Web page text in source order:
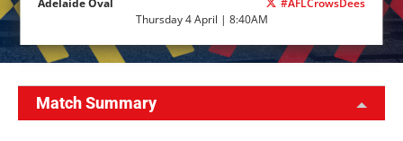
Adelaide Oval
#AFLCrowsDees
Thursday 4 April | 8:40AM
Match Summary